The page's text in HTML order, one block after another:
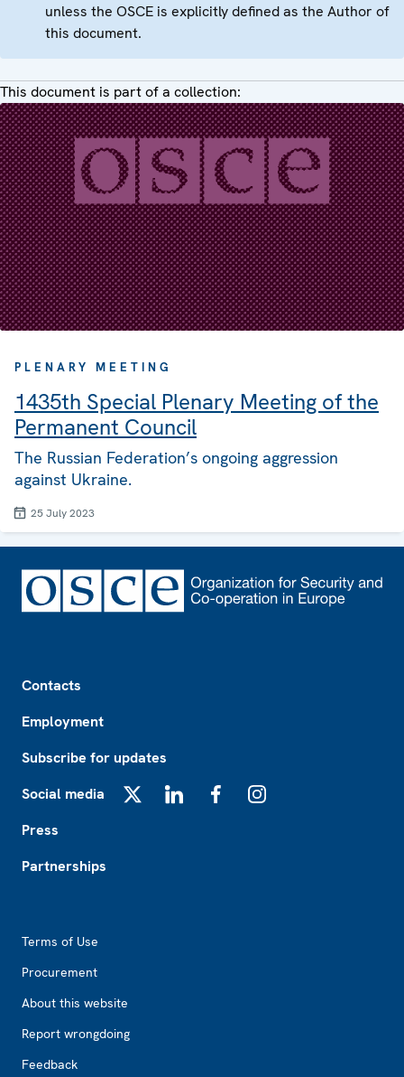
unless the OSCE is explicitly defined as the Author of
this document.
This document is part of a collection:
PLENARY MEETING
1435th Special Plenary Meeting of the
Permanent Council
The Russian Federation’s ongoing aggression
against Ukraine.
25 July 2023
Contacts
Employment
Subscribe for updates
Social media
Press
Partnerships
Terms of Use
Procurement
About this website
Report wrongdoing
Feedback